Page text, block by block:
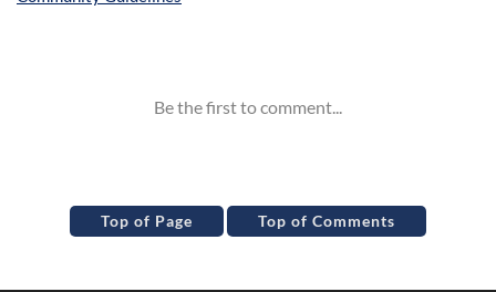
Top of Page Top of Comments